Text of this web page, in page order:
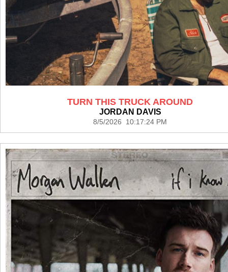
TURN THIS TRUCK AROUND
JORDAN DAVIS
8/5/2026 10:17:24 PM